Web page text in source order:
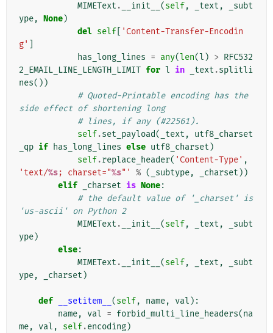
MIMEText . __init__ (self, _text ,
_subt
ype, None)
del self
'Content-Transfer-Encodin
g'
has_long_lines = any(len(l ) > RFC532
2_EMAIL_LINE_LENGTH_LIMIT for l in _text .splitli
nes())
# Quoted-Printable encoding has the
side effect of shortening long
# lines, if any (#22561).
self.set_payload( _text ,
utf8_charset
_qp if has_long_lines else utf8_charset )
self.replace_header( 'Content-Type' ,
'text/%s; charset="%s"' % ( _subtype, _charset ))
elif
_charset is None:
# the default value of '_charset' is
'us-ascii' on Python 2
MIMEText . __init__ (self, _text ,
_subt
ype)
else:
MIMEText . __init__ (self, _text ,
_subt
ype, _charset )
def __setitem__ (self, name, val ):
name, val = forbid_multi_line_headers(na
me, val , self.encoding)